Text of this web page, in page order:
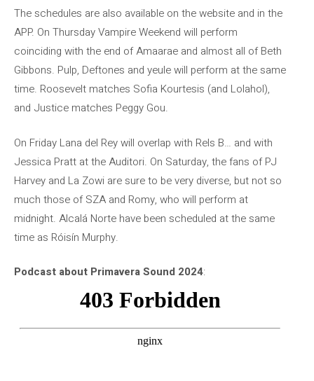
The schedules are also available on the website and in the
APP. On Thursday Vampire Weekend will perform
coinciding with the end of Amaarae and almost all of Beth
Gibbons. Pulp, Deftones and yeule will perform at the same
time. Roosevelt matches Sofia Kourtesis (and Lolahol),
and Justice matches Peggy Gou.
On Friday Lana del Rey will overlap with Rels B… and with
Jessica Pratt at the Auditori. On Saturday, the fans of PJ
Harvey and La Zowi are sure to be very diverse, but not so
much those of SZA and Romy, who will perform at
midnight. Alcalá Norte have been scheduled at the same
time as Róisín Murphy.
Podcast about Primavera Sound 2024: